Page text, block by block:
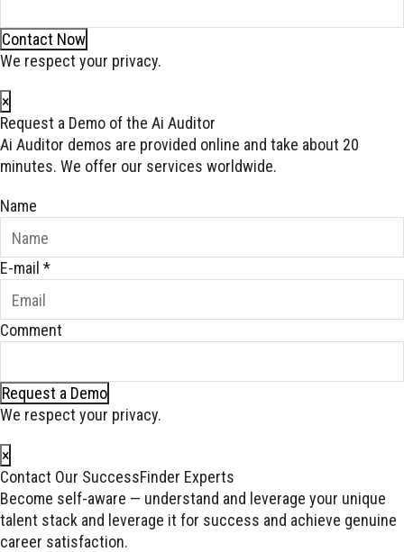
Contact Now
We respect your privacy.
×
Request a Demo of the Ai Auditor
Ai Auditor demos are provided online and take about 20
minutes. We offer our services worldwide.
Name
E-mail *
Comment
Request a Demo
We respect your privacy.
×
Contact Our SuccessFinder Experts
Become self-aware — understand and leverage your unique
talent stack and leverage it for success and achieve genuine
career satisfaction.